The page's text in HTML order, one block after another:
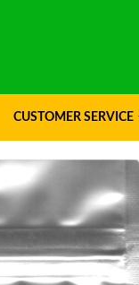
CUSTOMER SERVICE